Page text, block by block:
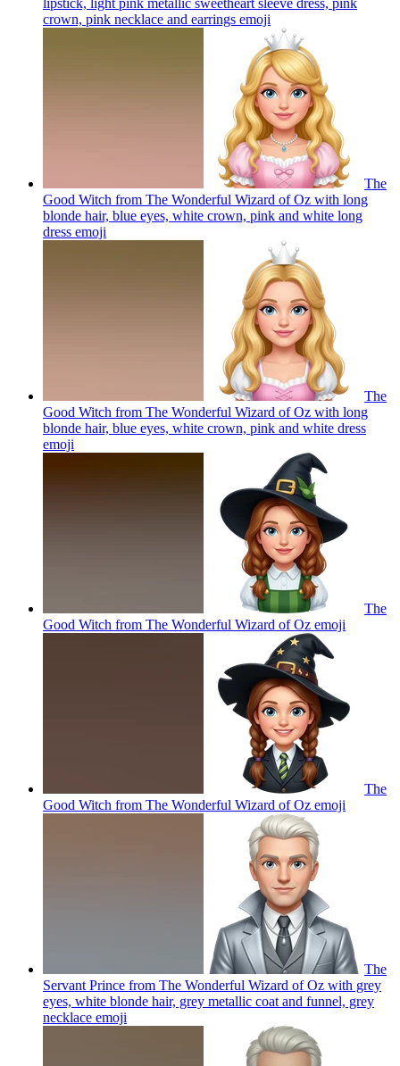
crown, pink necklace and earrings emoji
The
Good Witch from The Wonderful Wizard of Oz with long
blonde hair, blue eyes, white crown, pink and white long
dress emoji
The
Good Witch from The Wonderful Wizard of Oz with long
blonde hair, blue eyes, white crown, pink and white dress
emoji
The
Good Witch from The Wonderful Wizard of Oz emoji
The
Good Witch from The Wonderful Wizard of Oz emoji
The
Servant Prince from The Wonderful Wizard of Oz with grey
eyes, white blonde hair, grey metallic coat and funnel, grey
necklace emoji